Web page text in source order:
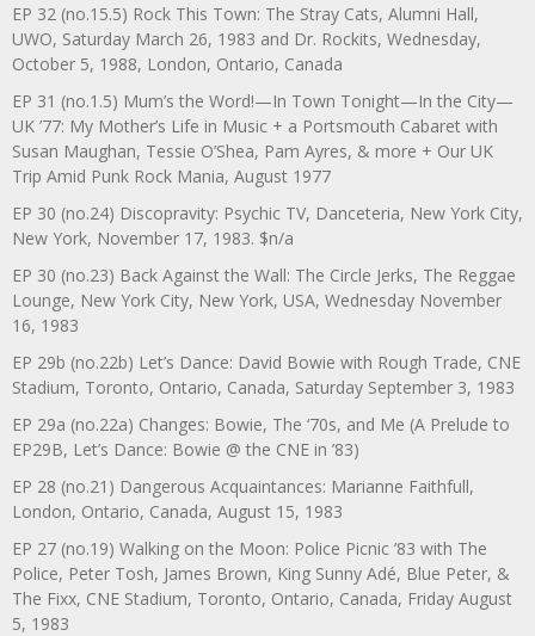
EP 32 (no.15.5) Rock This Town: The Stray Cats, Alumni Hall,
UWO, Saturday March 26, 1983 and Dr. Rockits, Wednesday,
October 5, 1988, London, Ontario, Canada
EP 31 (no.1.5) Mum’s the Word!—In Town Tonight—In the City—
UK ’77: My Mother’s Life in Music + a Portsmouth Cabaret with
Susan Maughan, Tessie O’Shea, Pam Ayres, & more + Our UK
Trip Amid Punk Rock Mania, August 1977
EP 30 (no.24) Discopravity: Psychic TV, Danceteria, New York City,
New York, November 17, 1983. $n/a
EP 30 (no.23) Back Against the Wall: The Circle Jerks, The Reggae
Lounge, New York City, New York, USA, Wednesday November
16, 1983
EP 29b (no.22b) Let’s Dance: David Bowie with Rough Trade, CNE
Stadium, Toronto, Ontario, Canada, Saturday September 3, 1983
EP 29a (no.22a) Changes: Bowie, The ‘70s, and Me (A Prelude to
EP29B, Let’s Dance: Bowie @ the CNE in ’83)
EP 28 (no.21) Dangerous Acquaintances: Marianne Faithfull,
London, Ontario, Canada, August 15, 1983
EP 27 (no.19) Walking on the Moon: Police Picnic ’83 with The
Police, Peter Tosh, James Brown, King Sunny Adé, Blue Peter, &
The Fixx, CNE Stadium, Toronto, Ontario, Canada, Friday August
5, 1983